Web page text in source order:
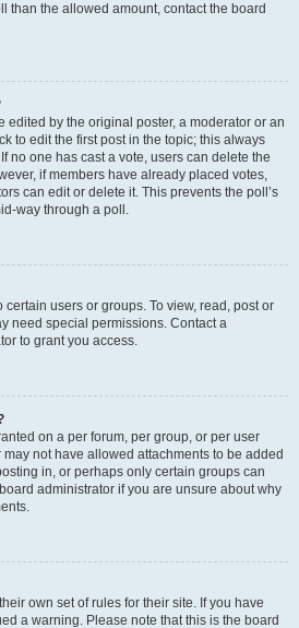
than the allowed amount, contact the board
edited by the original poster, a moderator or an
to edit the first post in the topic; this always
no one has cast a vote, users can delete the
if members have already placed votes,
can edit or delete it. This prevents the poll’s
way through a poll.
users or groups. To view, read, post or
need special permissions. Contact a
to grant you access.
on a per forum, per group, or per user
not have allowed attachments to be added
in, or perhaps only certain groups can
administrator if you are unsure about why
own set of rules for their site. If you have
a warning. Please note that this is the board